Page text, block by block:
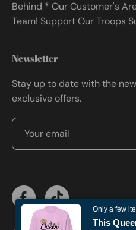
Behind * Our Customer's
Team! Support Our Troops
Newsletter
Stay up to date with the
exclusive offers.
Only a few